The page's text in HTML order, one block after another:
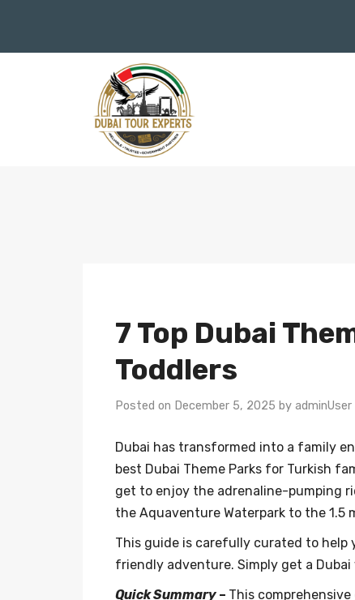
7 Top Dubai
Toddlers
Posted on December 5, 2025 by adminUser
Dubai has transformed into a family
best Dubai Theme Parks for Turkish
get to enjoy the adrenaline-pumping
the Aquaventure Waterpark to the 1.5
This guide is carefully curated to
friendly adventure. Simply get a
Quick Summary – This